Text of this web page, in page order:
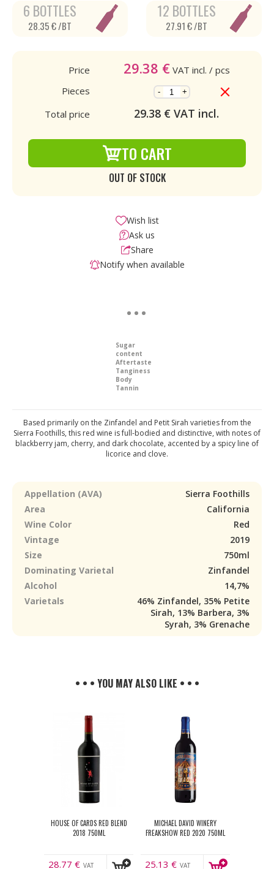
6 BOTTLES
28.35 € /BT
12 BOTTLES
27.91 € /BT
Price 29.38 € VAT incl. / pcs
Pieces
- +
Total price 29.38 € VAT incl.
TO CART
OUT OF STOCK
Wish list
Ask us
Share
Notify when available
Sugar
content
Aftertaste
Tanginess
Body
Tannin
Based primarily on the Zinfandel and Petit Sirah varieties from the
Sierra Foothills, this red wine is full-bodied and distinctive, with notes of
blackberry jam, cherry, and dark chocolate, accented by a spicy line of
licorice and clove.
Appellation (AVA)
Sierra Foothills
Area
California
Wine Color
Red
Vintage
2019
Size
750ml
Dominating Varietal
Zinfandel
Alcohol
14,7%
Varietals
46% Zinfandel, 35% Petite
Sirah, 13% Barbera, 3%
Syrah, 3% Grenache
• • • YOU MAY ALSO LIKE • • •
HOUSE OF CARDS RED BLEND
2018 750ML
28.77 € VAT
MICHAEL DAVID WINERY
FREAKSHOW RED 2020 750ML
25.13 € VAT